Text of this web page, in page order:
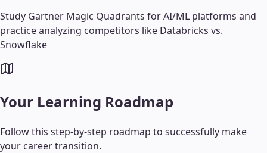
Study Gartner Magic Quadrants for AI/ML platforms and
practice analyzing competitors like Databricks vs.
Snowflake
Your Learning Roadmap
Follow this step-by-step roadmap to successfully make
your career transition.